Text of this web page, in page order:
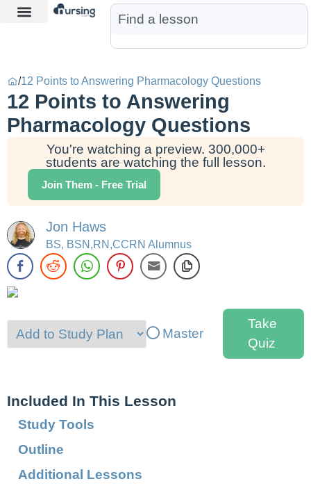
/12 Points to Answering Pharmacology Questions
12 Points to Answering
Pharmacology Questions
You're watching a preview. 300,000+
students are watching the full lesson.
Join Them - Free Trial
Jon Haws
BS, BSN,RN,CCRN Alumnus
Master
Take
Quiz
Included In This Lesson
Study Tools
Outline
Additional Lessons